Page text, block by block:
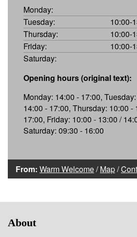
Monday:
Tuesday:
10:00-
Thursday:
10:00-
Friday:
10:00-
Saturday:
Opening hours (original text):
Monday: 14:00 - 17:00,
14:00 - 17:00, Thursday: 10:00 -
17:00, Friday: 10:00 - 13:00 /
Saturday: 09:30 - 16:00
From: Warm Welcome/Map/
About